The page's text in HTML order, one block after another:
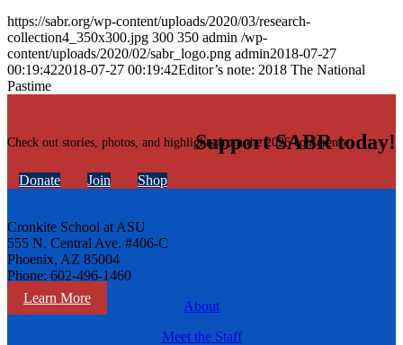
Check out stories, photos, and highlights from the 2026 conference.
Learn More
https://sabr.org/wp-content/uploads/2020/03/research-
collection4_350x300.jpg 300 350 admin /wp-
content/uploads/2020/02/sabr_logo.png admin2018-07-27
00:19:422018-07-27 00:19:42Editor’s note: 2018 The National
Pastime
Support SABR today!
Donate Join Shop
Cronkite School at ASU
555 N. Central Ave. #406-C
Phoenix, AZ 85004
Phone: 602-496-1460
About
Meet the Staff